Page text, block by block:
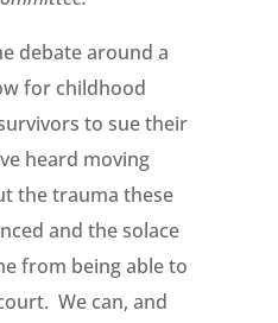
debate around a
for childhood
to sue their
heard moving
the trauma these
and the solace
from being able to
We can, and